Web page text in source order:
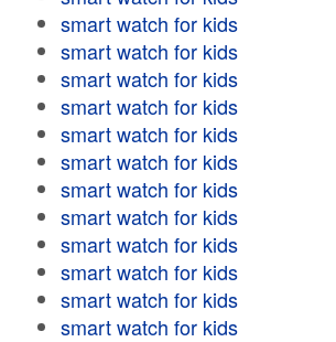
smart watch for kids
smart watch for kids
smart watch for kids
smart watch for kids
smart watch for kids
smart watch for kids
smart watch for kids
smart watch for kids
smart watch for kids
smart watch for kids
smart watch for kids
smart watch for kids